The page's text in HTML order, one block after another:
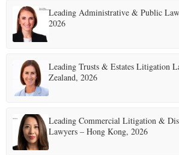
t
i
n
Leading Administrative & Public
2026
Leading Trusts & Estates Litigation
Zealand, 2026
Leading Commercial Litigation &
Lawyers – Hong Kong, 2026